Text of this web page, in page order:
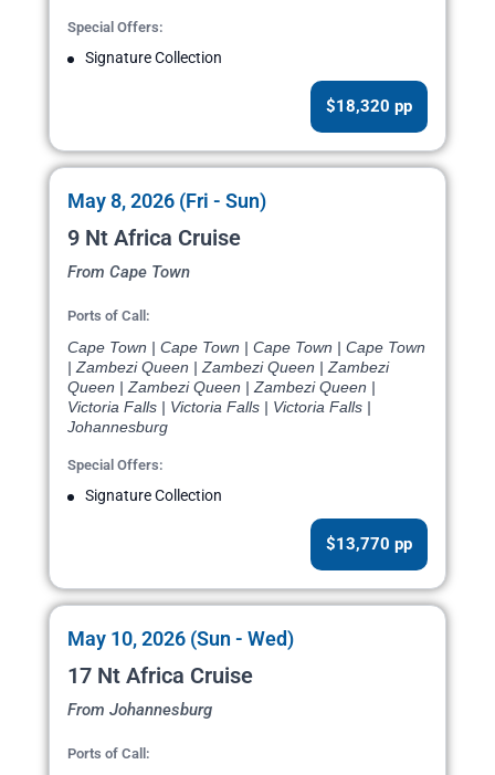
Special Offers:
Signature Collection
$18,320 pp
May 8, 2026 (Fri - Sun)
9 Nt Africa Cruise
From Cape Town
Ports of Call:
Cape Town | Cape Town | Cape Town | Cape Town
| Zambezi Queen | Zambezi Queen | Zambezi
Queen | Zambezi Queen | Zambezi Queen |
Victoria Falls | Victoria Falls | Victoria Falls |
Johannesburg
Special Offers:
Signature Collection
$13,770 pp
May 10, 2026 (Sun - Wed)
17 Nt Africa Cruise
From Johannesburg
Ports of Call: